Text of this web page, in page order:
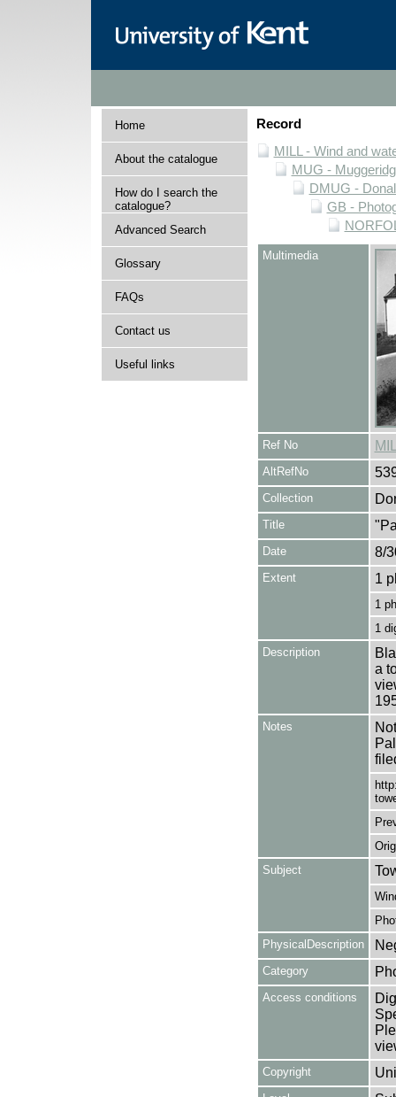
Home
About the catalogue
How do I search the
catalogue?
Advanced Search
Glossary
FAQs
Contact us
Useful links
Record
MILL - Wind and
MUG -
DMUG -
GB -
Multimedia
Ref No
AltRefNo
Collection
Title
Date 8/
Extent 1
1
1
Description
a
Notes
Subject
PhysicalDescription
Category
Access conditions
Copyright